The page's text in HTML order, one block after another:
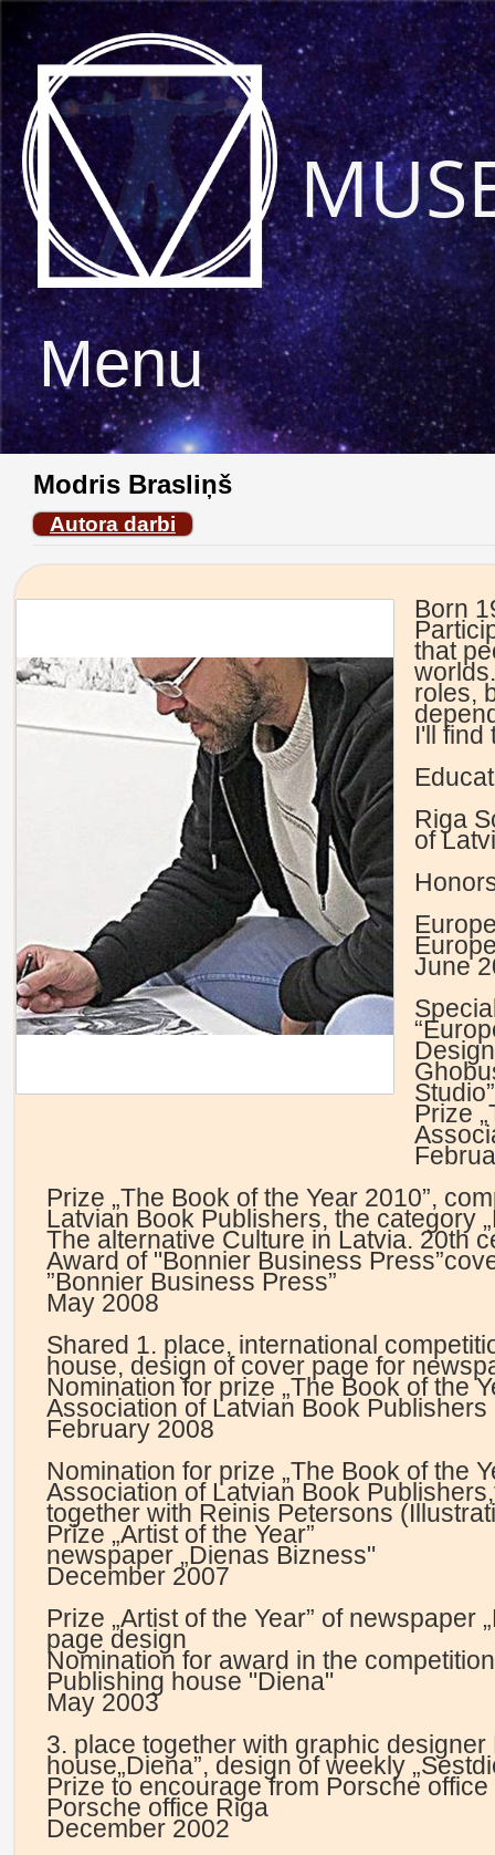
Menu
Modris Brasliņš
Autora darbi
Born
that
roles,
I'll find
Riga
of
June
Prize
Prize „The Book of the Year 2010”,
Latvian Book Publishers, the category
The alternative Culture in Latvia. 20th
Award of "Bonnier Business
”Bonnier Business Press”
May 2008
Shared 1. place, international
house, design of cover page for
Nomination for prize „The Book of the
Association of Latvian Book Publishers
February 2008
Nomination for prize „The Book of the
Association of Latvian Book
together with Reinis Petersons
Prize „Artist of the Year”
newspaper „Dienas Bizness"
December 2007
Prize „Artist of the Year” of
page design
Nomination for award in the
Publishing house "Diena"
May 2003
3. place together with graphic
house„Diena”, design of weekly
Prize to encourage from Porsche office
Porsche office Riga
December 2002